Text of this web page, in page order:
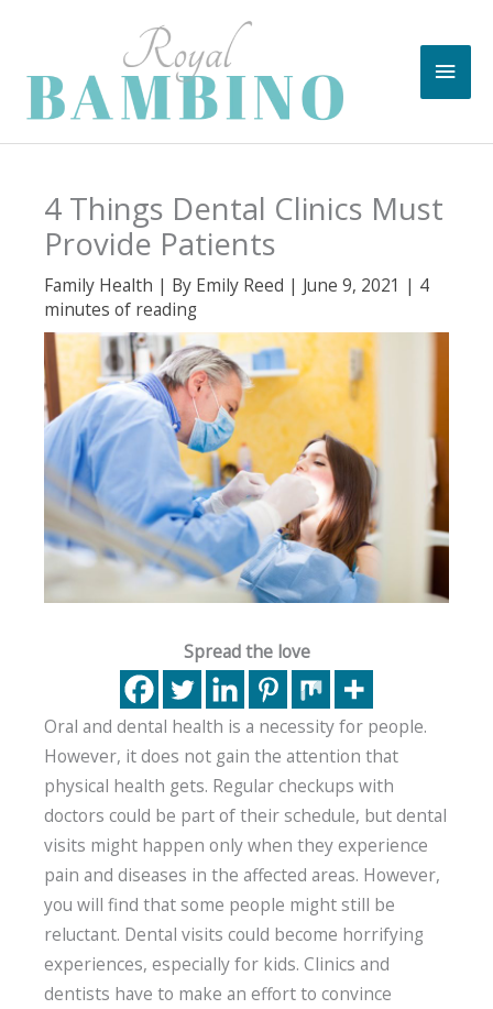
content
Main
4 Things Dental Clinics Must
Provide Patients
Family Health | By Emily Reed | June 9, 2021 | 4
minutes of reading
Spread the love
Oral and dental health is a necessity for people.
However, it does not gain the attention that
physical health gets. Regular checkups with
doctors could be part of their schedule, but dental
visits might happen only when they experience
pain and diseases in the affected areas. However,
you will find that some people might still be
reluctant. Dental visits could become horrifying
experiences, especially for kids. Clinics and
dentists have to make an effort to convince